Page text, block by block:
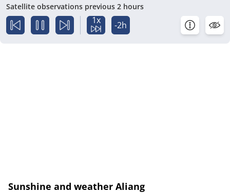
Satellite observations previous 2 hours
1x -2h
Sunshine and weather Aliang